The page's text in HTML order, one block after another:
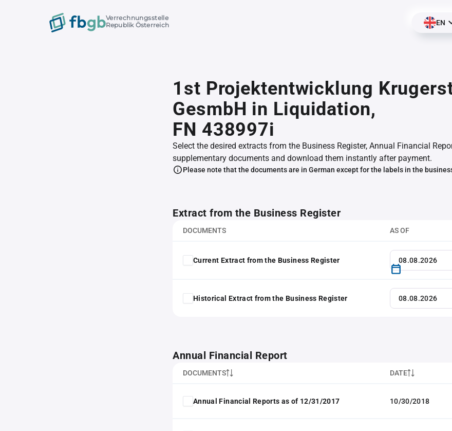
Verrechnungsstelle
Republik Österreich
EN
1st Projektentwicklung
GesmbH in Liquidation,
FN 438997i
Select the desired extracts from the Business Register, Annual Financial
supplementary documents and download them instantly after payment.
Please note that the documents are in German except for the labels in the
Extract from the Business Register
DOCUMENTS AS OF
Current Extract from the Business Register
Historical Extract from the Business Register
Annual Financial Report
DOCUMENTS DATE
Annual Financial Reports as of 12/31/2017 10/30/2018